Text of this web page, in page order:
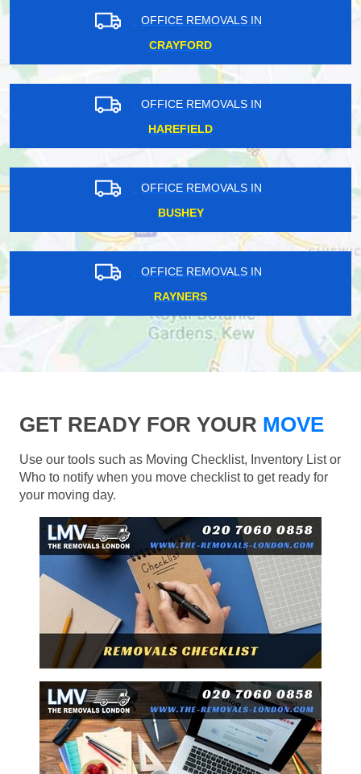
OFFICE REMOVALS IN
CRAYFORD
OFFICE REMOVALS IN
HAREFIELD
OFFICE REMOVALS IN
BUSHEY
OFFICE REMOVALS IN
RAYNERS
GET READY FOR YOUR MOVE
Use our tools such as Moving Checklist, Inventory List or
Who to notify when you move checklist to get ready for
your moving day.